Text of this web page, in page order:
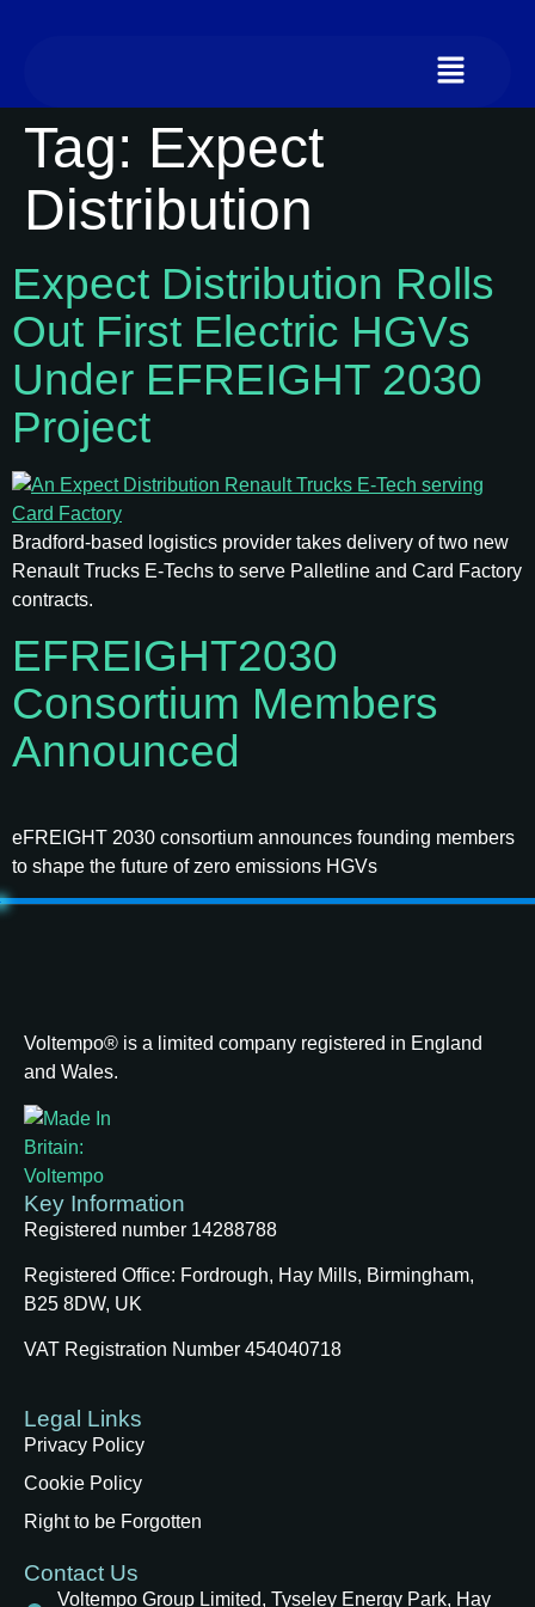
Tag: Expect
Distribution
Expect Distribution Rolls
Out First Electric HGVs
Under EFREIGHT 2030
Project
Bradford-based logistics provider takes delivery of two new
Renault Trucks E-Techs to serve Palletline and Card Factory
contracts.
EFREIGHT2030
Consortium Members
Announced
eFREIGHT 2030 consortium announces founding members
to shape the future of zero emissions HGVs
Voltempo® is a limited company registered in England
and Wales.
Key Information
Registered number 14288788
Registered Office: Fordrough, Hay Mills, Birmingham,
B25 8DW, UK
VAT Registration Number 454040718
Legal Links
Privacy Policy
Cookie Policy
Right to be Forgotten
Contact Us
Voltempo Group Limited, Tyseley Energy Park, Hay